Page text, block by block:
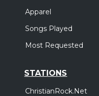
Apparel
Songs Played
Most Requested
STATIONS
ChristianRock.Net